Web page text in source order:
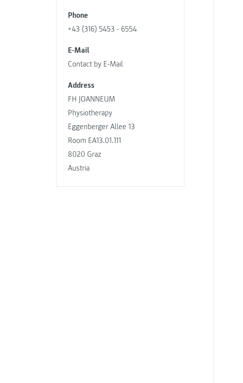
Phone
+43 (316) 5453 - 6554
E-Mail
Contact by E-Mail
Address
FH JOANNEUM
Physiotherapy
Eggenberger Allee 13
Room EA13.01.111
8020 Graz
Austria